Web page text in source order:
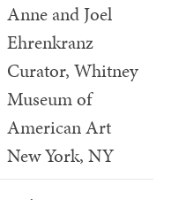
Anne and Joel
Ehrenkranz
Curator, Whitney
Museum of
American Art
New York, NY